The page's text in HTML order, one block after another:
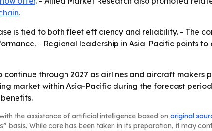
.
is tied to both fleet efficiency and reliability. - The
- Regional leadership in Asia-Pacific points
through 2027 as airlines and aircraft makers
market within Asia-Pacific during the forecast
the assistance of artificial intelligence based on original
basis. While care has been taken in its preparation, it may